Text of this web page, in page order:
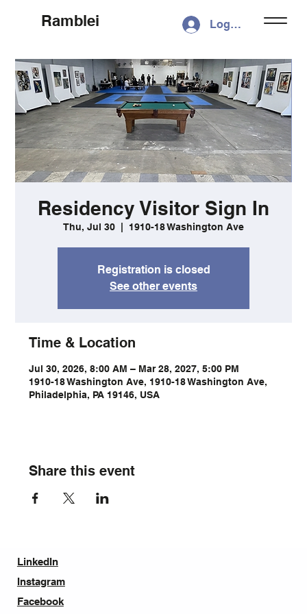
Ramblei Log In
Residency Visitor Sign In
Thu, Jul 30 1910-18 Washington Ave
Registration is closed
See other events
Time & Location
Jul 30, 2026, 8:00 AM – Mar 28, 2027, 5:00 PM
1910-18 Washington Ave, 1910-18 Washington Ave,
Philadelphia, PA 19146, USA
Share this event
LinkedIn
Instagram
Facebook